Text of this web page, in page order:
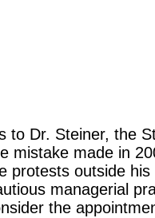
to Dr. Steiner, the
mistake made in
protests outside
managerial
the